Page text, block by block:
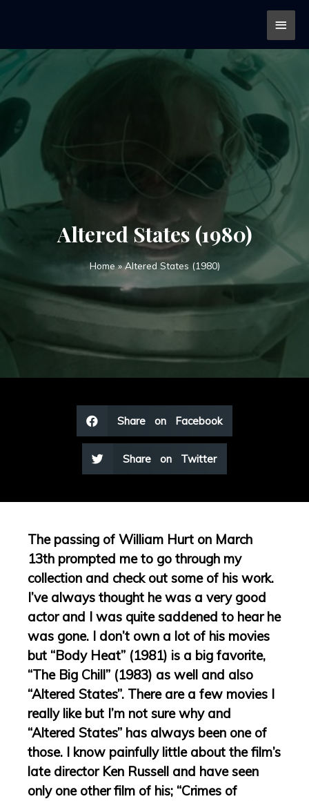
Altered States (1980)
Home » Altered States (1980)
Share on Facebook
Share on Twitter
The passing of William Hurt on March
13th prompted me to go through my
collection and check out some of his work.
I’ve always thought he was a very good
actor and I was quite saddened to hear he
was gone. I don’t own a lot of his movies
but “Body Heat” (1981) is a big favorite,
“The Big Chill” (1983) as well and also
“Altered States”. There are a few movies I
really like but I’m not sure why and
“Altered States” has always been one of
those. I know painfully little about the film’s
late director Ken Russell and have seen
only one other film of his; “Crimes of